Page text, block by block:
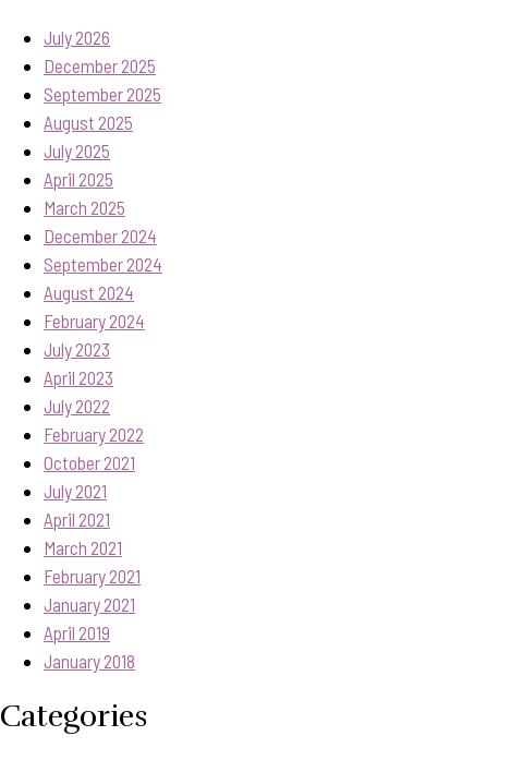
July 2026
December 2025
September 2025
August 2025
July 2025
April 2025
March 2025
December 2024
September 2024
August 2024
February 2024
July 2023
April 2023
July 2022
February 2022
October 2021
July 2021
April 2021
March 2021
February 2021
January 2021
April 2019
January 2018
Categories